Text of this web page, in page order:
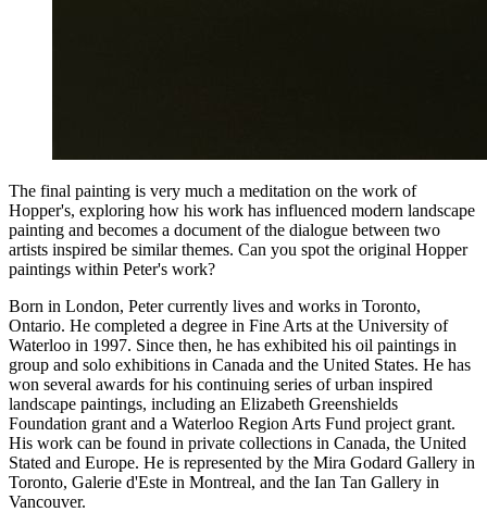
The final painting is very much a meditation on the work of
Hopper's, exploring how his work has influenced modern landscape
painting and becomes a document of the dialogue between two
artists inspired be similar themes. Can you spot the original Hopper
paintings within Peter's work?
Born in London, Peter currently lives and works in Toronto,
Ontario. He completed a degree in Fine Arts at the University of
Waterloo in 1997. Since then, he has exhibited his oil paintings in
group and solo exhibitions in Canada and the United States. He has
won several awards for his continuing series of urban inspired
landscape paintings, including an Elizabeth Greenshields
Foundation grant and a Waterloo Region Arts Fund project grant.
His work can be found in private collections in Canada, the United
Stated and Europe. He is represented by the Mira Godard Gallery in
Toronto, Galerie d'Este in Montreal, and the Ian Tan Gallery in
Vancouver.